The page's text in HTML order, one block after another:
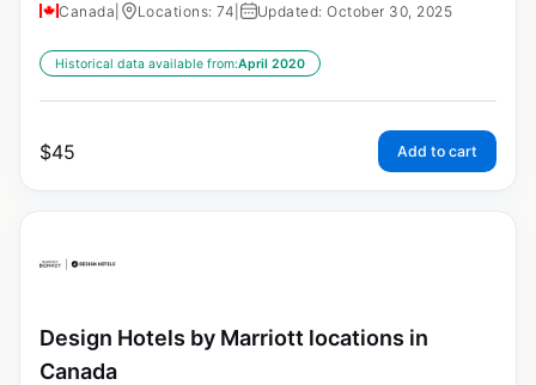
Canada Locations: 74 Updated: October 30, 2025
Historical data available from:April 2020
$45 Add to cart
Design Hotels by Marriott locations in
Canada